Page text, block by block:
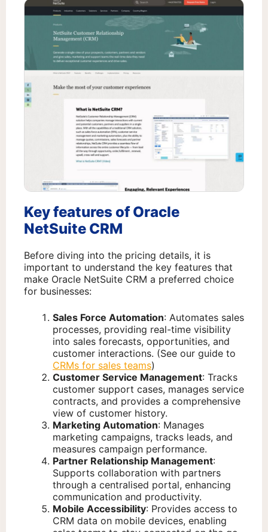
Key features of Oracle
NetSuite CRM
Before diving into the pricing details, it is
important to understand the key features that
make Oracle NetSuite CRM a preferred choice
for businesses:
Sales Force Automation: Automates sales
processes, providing real-time visibility
into sales forecasts, opportunities, and
customer interactions. (See our guide to
CRMs for sales teams)
Customer Service Management: Tracks
customer support cases, manages service
contracts, and provides a comprehensive
view of customer history.
Marketing Automation: Manages
marketing campaigns, tracks leads, and
measures campaign performance.
Partner Relationship Management:
Supports collaboration with partners
through a centralised portal, enhancing
communication and productivity.
Mobile Accessibility: Provides access to
CRM data on mobile devices, enabling